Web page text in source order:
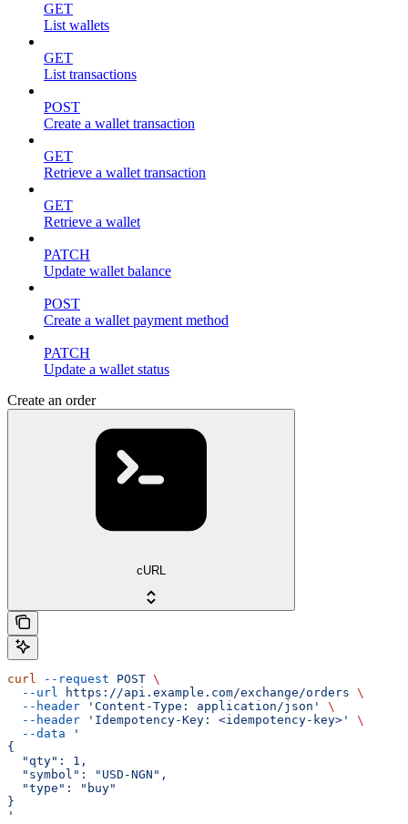
GET
List wallets
GET
List transactions
POST
Create a wallet transaction
GET
Retrieve a wallet transaction
GET
Retrieve a wallet
PATCH
Update wallet balance
POST
Create a wallet payment method
PATCH
Update a wallet status
Create an order
cURL
curl --request POST \
  --url
https://api.example.com/exchange/orders \
  --header
'Content-Type: application/json'
\
  --header
'Idempotency-Key: <idempotency-key>'
\
  --data
'
{
  "qty": 1,
  "symbol": "USD-NGN",
  "type": "buy"
}
'